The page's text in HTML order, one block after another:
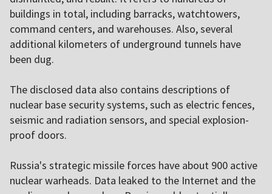
buildings in total, including barracks, watchtowers,
command centers, and warehouses. Also, several
additional kilometers of underground tunnels have
been dug.
The disclosed data also contains descriptions of
nuclear base security systems, such as electric fences,
seismic and radiation sensors, and special explosion-
proof doors.
Russia's strategic missile forces have about 900 active
nuclear warheads. Data leaked to the Internet and the